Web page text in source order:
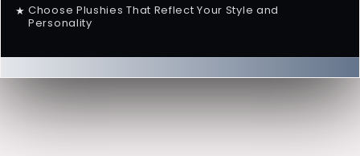
★ Choose Plushies That Reflect Your Style and
Personality